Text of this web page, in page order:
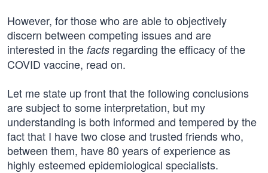
However, for those who are able to objectively
discern between competing issues and are
interested in the facts regarding the efficacy of the
COVID vaccine, read on.
Let me state up front that the following conclusions
are subject to some interpretation, but my
understanding is both informed and tempered by the
fact that I have two close and trusted friends who,
between them, have 80 years of experience as
highly esteemed epidemiological specialists.